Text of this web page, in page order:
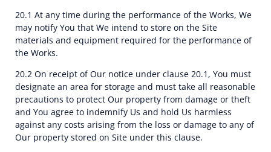
20.1 At any time during the performance of the Works, We
may notify You that We intend to store on the Site
materials and equipment required for the performance of
the Works.
20.2 On receipt of Our notice under clause 20.1, You must
designate an area for storage and must take all reasonable
precautions to protect Our property from damage or theft
and You agree to indemnify Us and hold Us harmless
against any costs arising from the loss or damage to any of
Our property stored on Site under this clause.